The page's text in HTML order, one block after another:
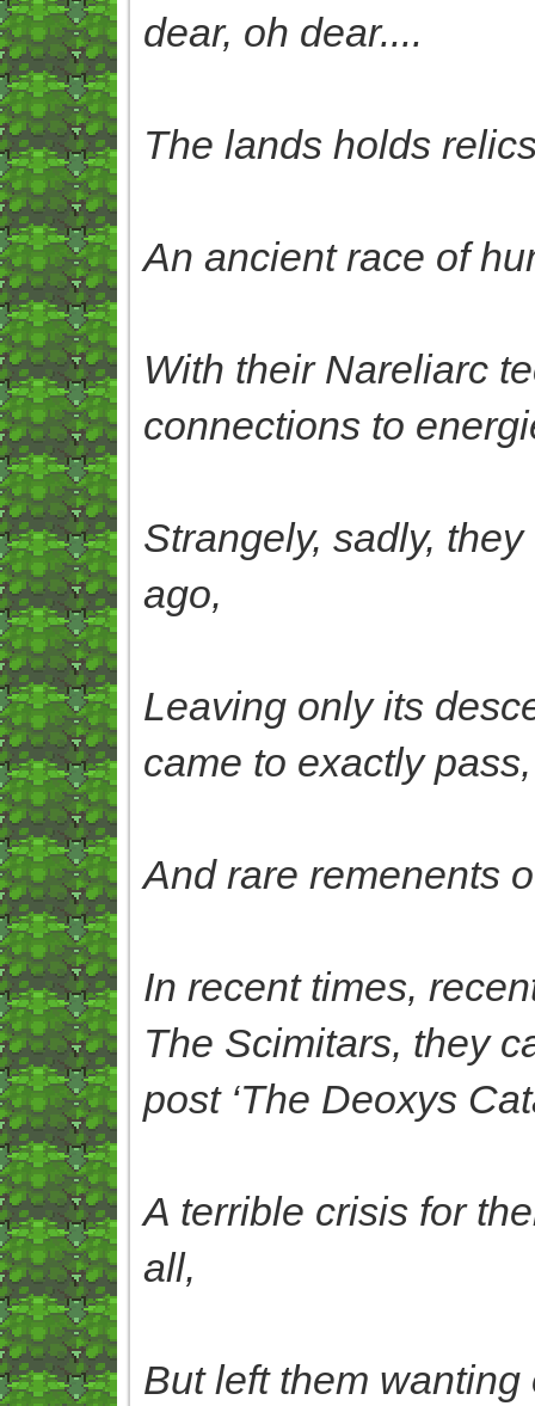
dear, oh dear....
The lands holds
An ancient race of
With their Nareliarc
connections to
Strangely, sadly,
ago,
Leaving only its
came to exactly pass,
And rare remenents
In recent times,
The Scimitars, they
post ‘The Deoxys
A terrible crisis for
all,
But left them